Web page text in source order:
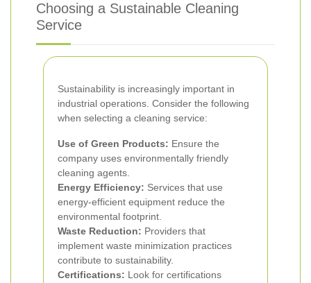
Choosing a Sustainable Cleaning
Service
Sustainability is increasingly important in
industrial operations. Consider the following
when selecting a cleaning service:
Use of Green Products: Ensure the
company uses environmentally friendly
cleaning agents.
Energy Efficiency: Services that use
energy-efficient equipment reduce the
environmental footprint.
Waste Reduction: Providers that
implement waste minimization practices
contribute to sustainability.
Certifications: Look for certifications